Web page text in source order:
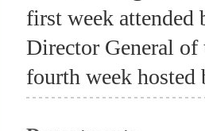
first week attended
Director General of
fourth week